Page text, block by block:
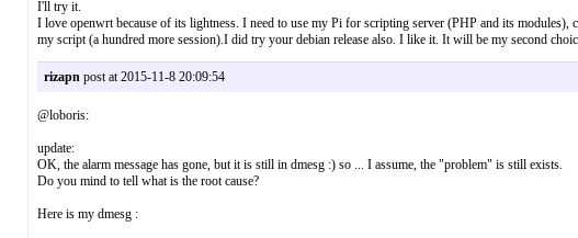
I'll try it.
I love openwrt because of its lightness. I need to use my Pi for scripting server (PHP and its
my script (a hundred more session).I did try your debian release also. I like it. It will be my second
rizapnpost at 2015-11-8 20:09:54
@loboris:
update:
OK, the alarm message has gone, but it is still in dmesg :) so ... I assume, the "problem" is still exists.
Do you mind to tell what is the root cause?
Here is my dmesg :